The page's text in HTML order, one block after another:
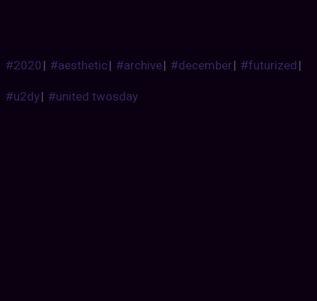
#2020| #aesthetic| #archive| #december| #futurized|
#u2dy| #united twosday